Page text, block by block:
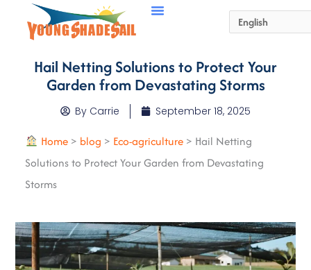
Hail Netting Solutions to Protect Your
Garden from Devastating Storms
By Carrie September 18, 2025
Home > blog > Eco-agriculture > Hail Netting
Solutions to Protect Your Garden from Devastating
Storms